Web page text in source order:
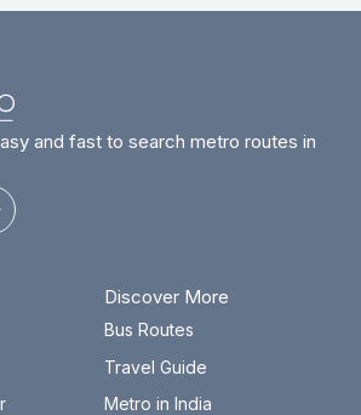
and fast to search metro routes in
theme
Discover More
Bus Routes
Travel Guide
Metro in India